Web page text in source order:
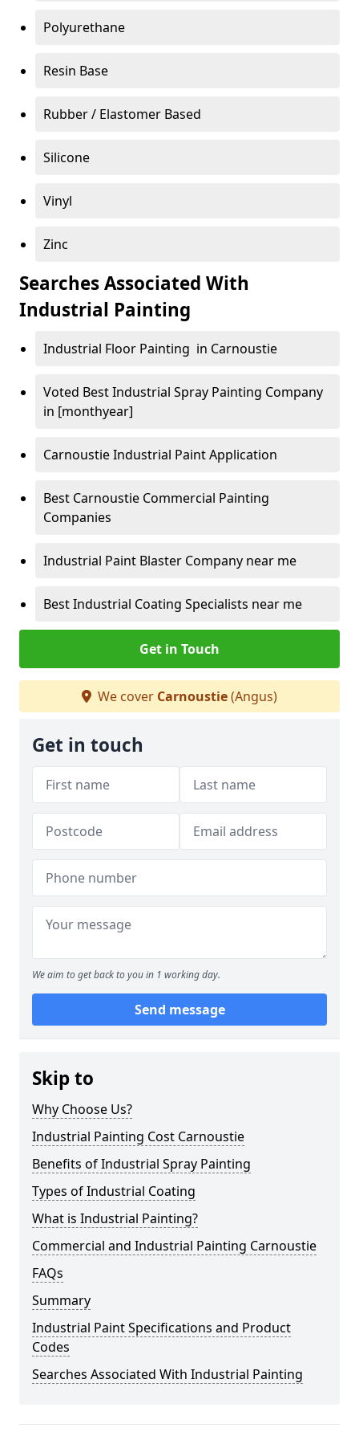
Polyurethane
Resin Base
Rubber / Elastomer Based
Silicone
Vinyl
Zinc
Searches Associated With
Industrial Painting
Industrial Floor Painting in Carnoustie
Voted Best Industrial Spray Painting Company
in [monthyear]
Carnoustie Industrial Paint Application
Best Carnoustie Commercial Painting
Companies
Industrial Paint Blaster Company near me
Best Industrial Coating Specialists near me
Get in Touch
We cover Carnoustie(Angus)
Get in touch
We aim to get back to you in 1 working day.
Send message
Skip to
Why Choose Us?
Industrial Painting Cost Carnoustie
Benefits of Industrial Spray Painting
Types of Industrial Coating
What is Industrial Painting?
Commercial and Industrial Painting Carnoustie
FAQs
Summary
Industrial Paint Specifications and Product
Codes
Searches Associated With Industrial Painting